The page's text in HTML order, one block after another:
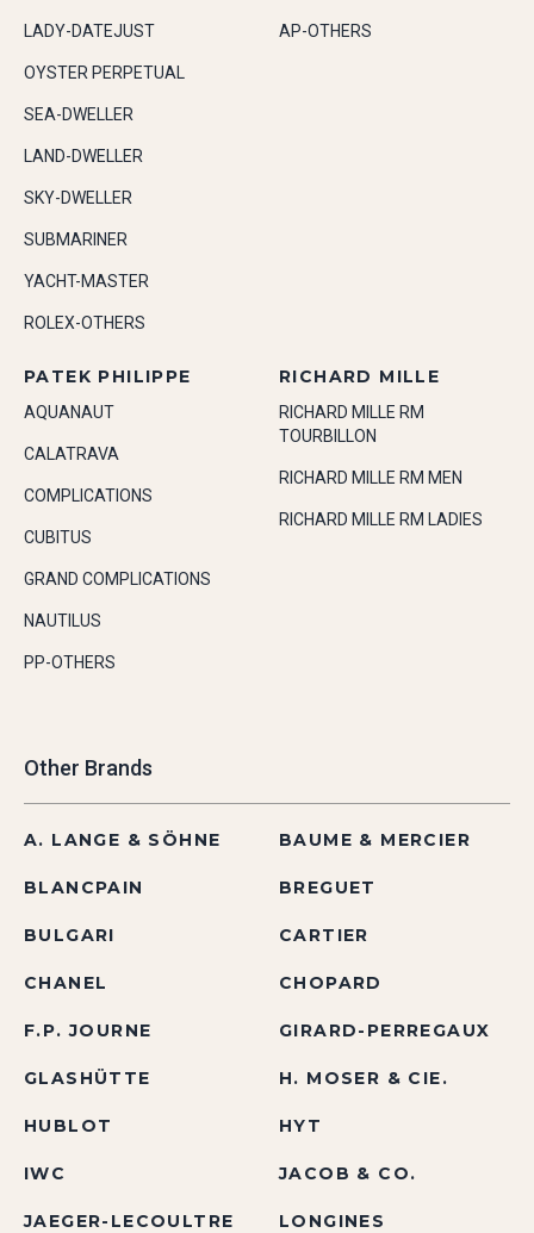
LADY-DATEJUST
OYSTER PERPETUAL
SEA-DWELLER
LAND-DWELLER
SKY-DWELLER
SUBMARINER
YACHT-MASTER
ROLEX-OTHERS
AP-OTHERS
PATEK PHILIPPE
AQUANAUT
CALATRAVA
COMPLICATIONS
CUBITUS
GRAND COMPLICATIONS
NAUTILUS
PP-OTHERS
RICHARD MILLE
RICHARD MILLE RM
TOURBILLON
RICHARD MILLE RM MEN
RICHARD MILLE RM LADIES
Other Brands
A. LANGE & SÖHNE BAUME & MERCIER
BLANCPAIN BREGUET
BULGARI CARTIER
CHANEL CHOPARD
F.P. JOURNE GIRARD-PERREGAUX
GLASHÜTTE H. MOSER & CIE.
HUBLOT HYT
IWC JACOB & CO.
JAEGER-LECOULTRE LONGINES